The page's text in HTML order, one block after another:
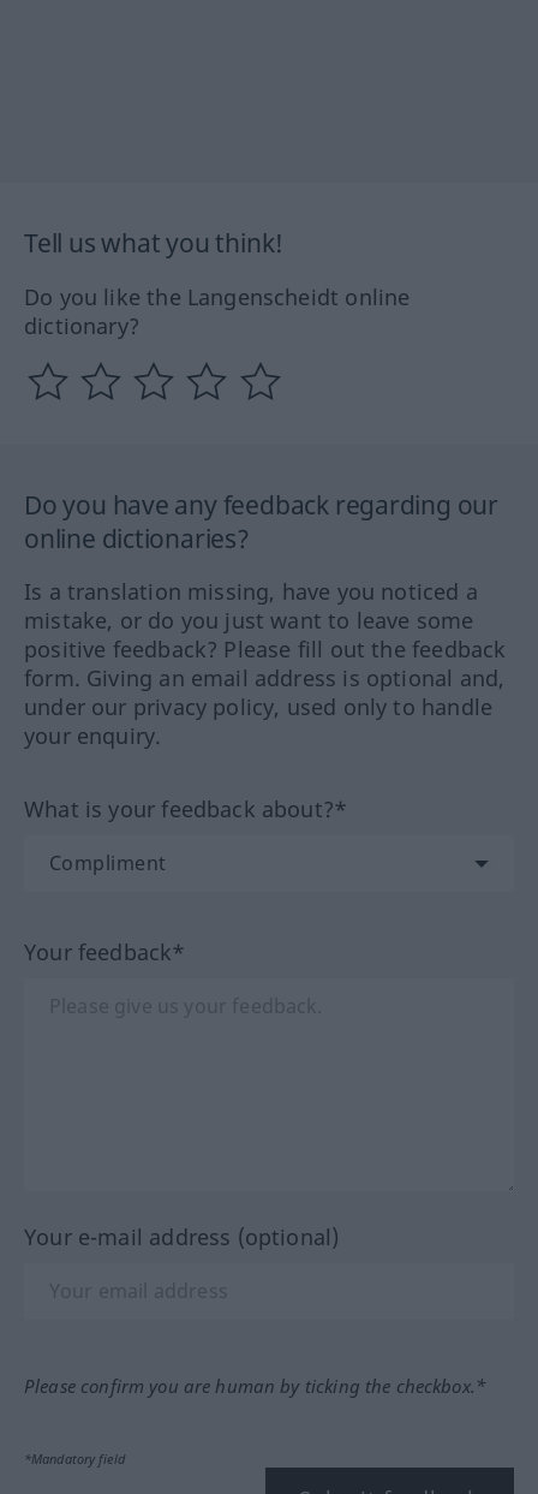
Tell us what you think!
Do you like the Langenscheidt online
dictionary?
Do you have any feedback regarding our
online dictionaries?
Is a translation missing, have you noticed a
mistake, or do you just want to leave some
positive feedback? Please fill out the feedback
form. Giving an email address is optional and,
under our privacy policy, used only to handle
your enquiry.
What is your feedback about?*
Your feedback*
Your e-mail address (optional)
Please confirm you are human by ticking the checkbox.*
*Mandatory field